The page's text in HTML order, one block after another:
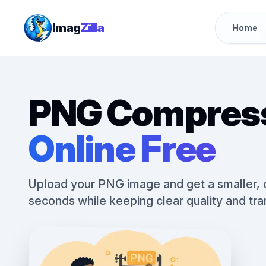
ImagZilla Home
PNG
Online Free
Upload your PNG image and get a smaller,
seconds while keeping clear quality and